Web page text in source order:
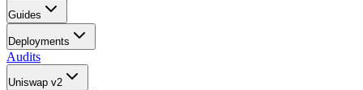
Guides
Deployments
Audits
Uniswap v2